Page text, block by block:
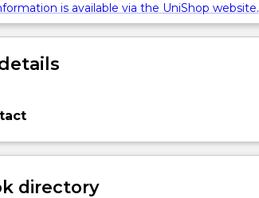
is available via the UniShop website.
directory